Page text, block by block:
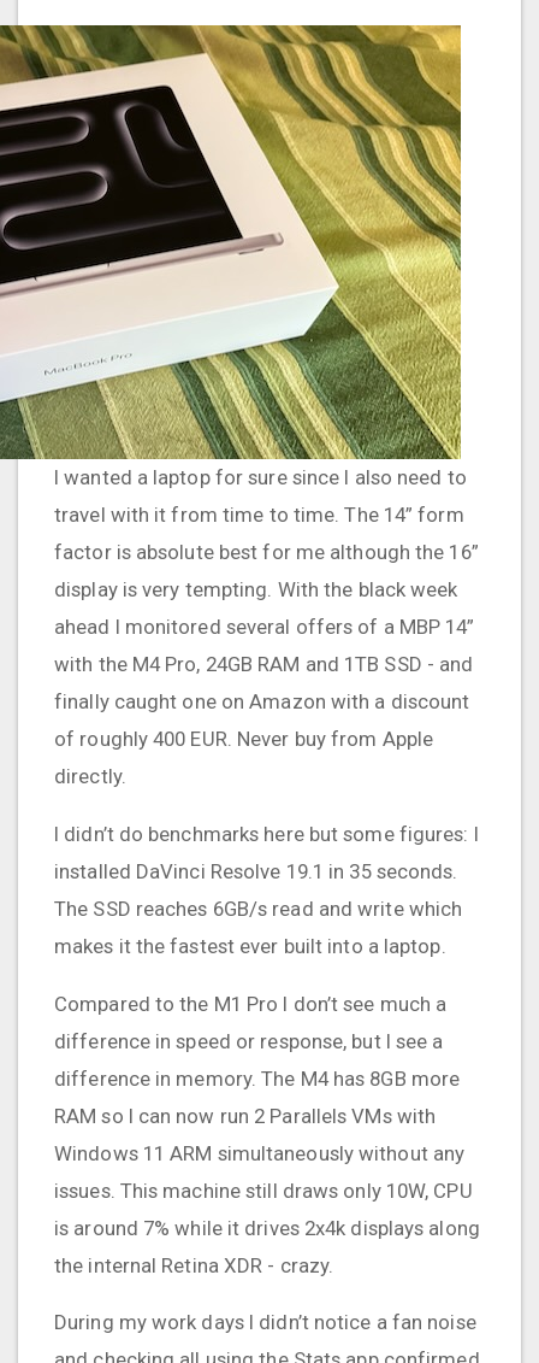
I wanted a laptop for sure since I also need to
travel with it from time to time. The 14” form
factor is absolute best for me although the 16”
display is very tempting. With the black week
ahead I monitored several offers of a MBP 14”
with the M4 Pro, 24GB RAM and 1TB SSD - and
finally caught one on Amazon with a discount
of roughly 400 EUR. Never buy from Apple
directly.
I didn’t do benchmarks here but some figures: I
installed DaVinci Resolve 19.1 in 35 seconds.
The SSD reaches 6GB/s read and write which
makes it the fastest ever built into a laptop.
Compared to the M1 Pro I don’t see much a
difference in speed or response, but I see a
difference in memory. The M4 has 8GB more
RAM so I can now run 2 Parallels VMs with
Windows 11 ARM simultaneously without any
issues. This machine still draws only 10W, CPU
is around 7% while it drives 2x4k displays along
the internal Retina XDR - crazy.
During my work days I didn’t notice a fan noise